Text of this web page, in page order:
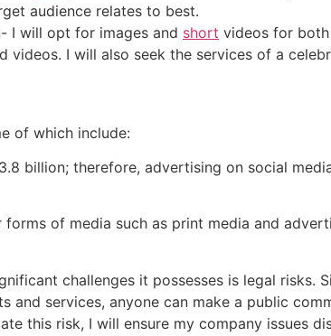
audience relates to best.
I will opt for images and short videos for both
videos. I will also seek the services of a
of which include:
billion; therefore, advertising on social
of media such as print media and
challenges it possesses is legal risks.
services, anyone can make a public
this risk, I will ensure my company issues